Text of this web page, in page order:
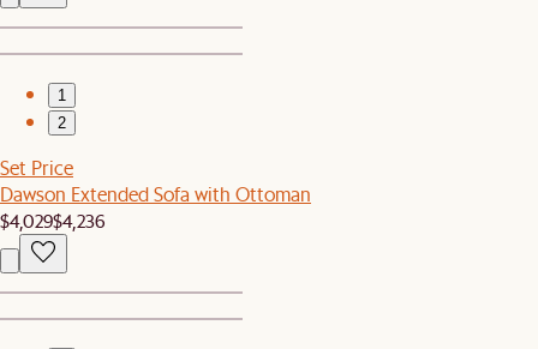
1
2
Set Price
Dawson Extended Sofa with Ottoman
$4,029$4,236